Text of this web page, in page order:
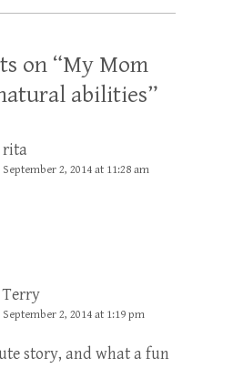
on “My Mom
abilities”
rita
September 2, 2014 at 11:28 am
Terry
September 2, 2014 at 1:19 pm
story, and what a fun